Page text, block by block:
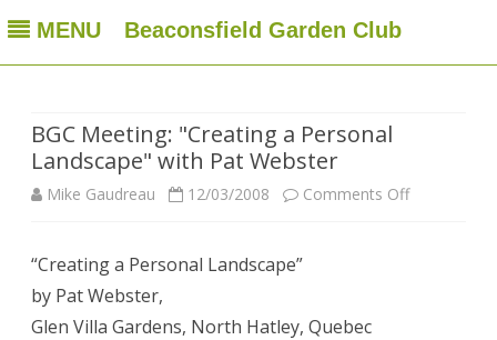
MENU Beaconsfield Garden Club
Beaconsfield Garden Club
A club for gardeners located in Beaconsfield, Quebec, Canada
Skip
BGC Meeting: "Creating a Personal
Landscape" with Pat Webster
Mike Gaudreau 12/03/2008 Comments Offon
“Creating a Personal Landscape”
by Pat Webster,
Glen Villa Gardens, North Hatley, Quebec